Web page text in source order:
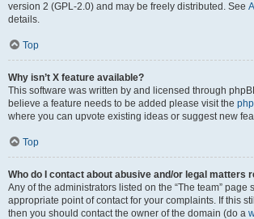
version 2 (GPL-2.0) and may be freely distributed. See
details.
Top
Why isn’t X feature available?
This software was written by and licensed through
believe a feature needs to be added please visit the
where you can upvote existing ideas or suggest new
Top
Who do I contact about abusive and/or legal matters
Any of the administrators listed on the “The team” page
appropriate point of contact for your complaints. If this
then you should contact the owner of the domain (do a